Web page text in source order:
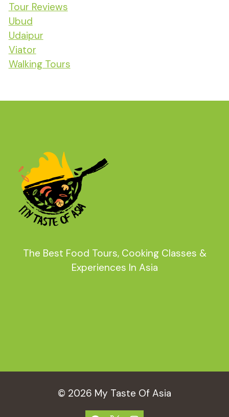
Tour Reviews
Ubud
Udaipur
Viator
Walking Tours
The Best Food Tours, Cooking Classes &
Experiences In Asia
© 2026 My Taste Of Asia